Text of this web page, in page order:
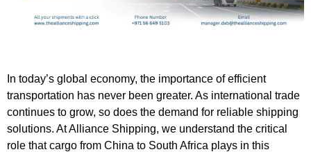
In today’s global economy, the importance of efficient
transportation has never been greater. As international trade
continues to grow, so does the demand for reliable shipping
solutions. At Alliance Shipping, we understand the critical
role that cargo from China to South Africa plays in this